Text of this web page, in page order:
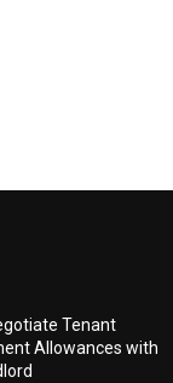
Tenant
Allowances with